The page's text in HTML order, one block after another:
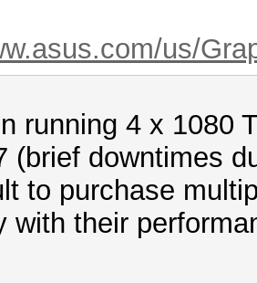
us/
running 4 x 1080
(brief downtimes
to purchase
with their